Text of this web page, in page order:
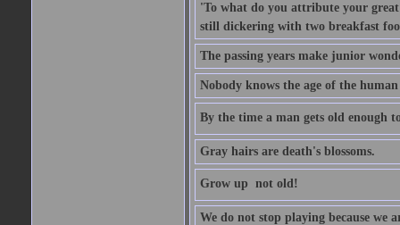
'To what do you attribute your
still dickering with two breakfast
The passing years make junior
Nobody knows the age of the
By the time a man gets old enough
Gray hairs are death's blossoms.
Grow up  not old!
We do not stop playing because we